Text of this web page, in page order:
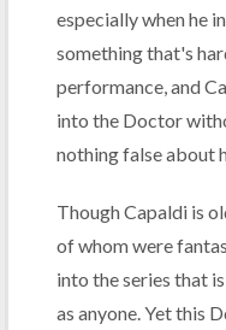
especially when he
something that's
performance, and
into the Doctor
nothing false about
Though Capaldi is
of whom were
into the series that
as anyone. Yet this